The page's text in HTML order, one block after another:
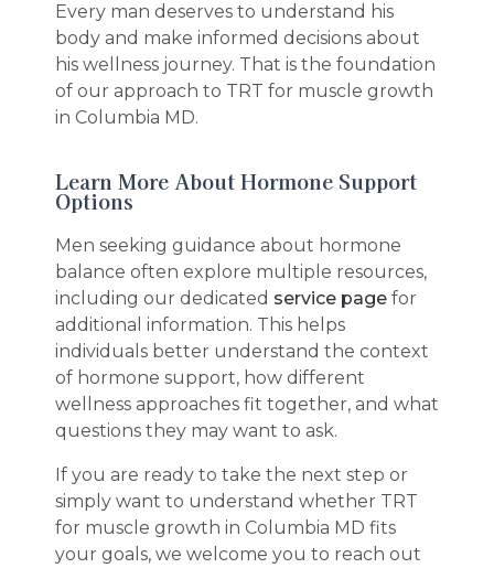
Every man deserves to understand his
body and make informed decisions about
his wellness journey. That is the foundation
of our approach to TRT for muscle growth
in Columbia MD.
Learn More About Hormone Support
Options
Men seeking guidance about hormone
balance often explore multiple resources,
including our dedicated service page for
additional information. This helps
individuals better understand the context
of hormone support, how different
wellness approaches fit together, and what
questions they may want to ask.
If you are ready to take the next step or
simply want to understand whether TRT
for muscle growth in Columbia MD fits
your goals, we welcome you to reach out